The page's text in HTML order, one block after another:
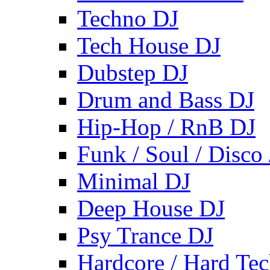
Techno DJ
Tech House DJ
Dubstep DJ
Drum and Bass DJ
Hip-Hop / RnB DJ
Funk / Soul / Disco
Minimal DJ
Deep House DJ
Psy Trance DJ
Hardcore / Hard